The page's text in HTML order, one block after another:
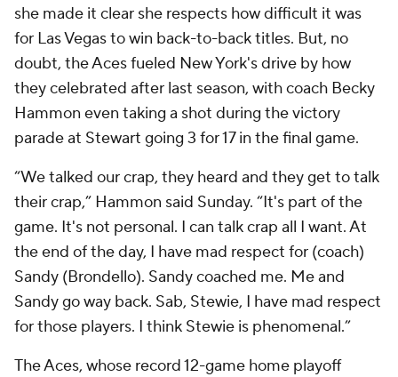
she made it clear she respects how difficult it was
for Las Vegas to win back-to-back titles. But, no
doubt, the Aces fueled New York's drive by how
they celebrated after last season, with coach Becky
Hammon even taking a shot during the victory
parade at Stewart going 3 for 17 in the final game.
“We talked our crap, they heard and they get to talk
their crap,” Hammon said Sunday. “It's part of the
game. It's not personal. I can talk crap all I want. At
the end of the day, I have mad respect for (coach)
Sandy (Brondello). Sandy coached me. Me and
Sandy go way back. Sab, Stewie, I have mad respect
for those players. I think Stewie is phenomenal.”
The Aces, whose record 12-game home playoff